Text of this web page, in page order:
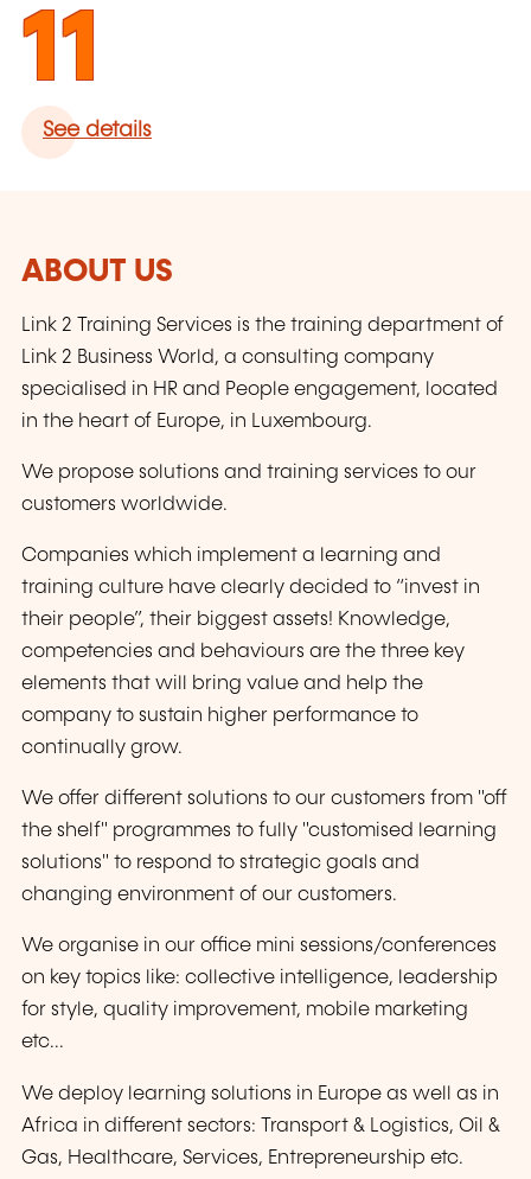
11
See details
ABOUT US
Link 2 Training Services is the training department of
Link 2 Business World, a consulting company
specialised in HR and People engagement, located
in the heart of Europe, in Luxembourg.
We propose solutions and training services to our
customers worldwide.
Companies which implement a learning and
training culture have clearly decided to “invest in
their people”, their biggest assets! Knowledge,
competencies and behaviours are the three key
elements that will bring value and help the
company to sustain higher performance to
continually grow.
We offer different solutions to our customers from "off
the shelf" programmes to fully "customised learning
solutions" to respond to strategic goals and
changing environment of our customers.
We organise in our office mini sessions/conferences
on key topics like: collective intelligence, leadership
for style, quality improvement, mobile marketing
etc...
We deploy learning solutions in Europe as well as in
Africa in different sectors: Transport & Logistics, Oil &
Gas, Healthcare, Services, Entrepreneurship etc.